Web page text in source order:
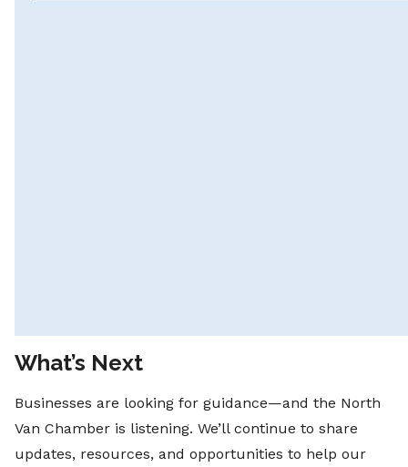
What’s Next
Businesses are looking for guidance—and the North
Van Chamber is listening. We’ll continue to share
updates, resources, and opportunities to help our